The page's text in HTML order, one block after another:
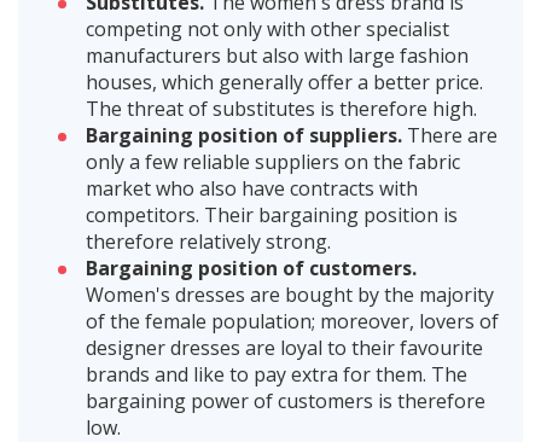
competing not only with other specialist
manufacturers but also with large fashion
houses, which generally offer a better price.
The threat of substitutes is therefore high.
Bargaining position of suppliers. There are
only a few reliable suppliers on the fabric
market who also have contracts with
competitors. Their bargaining position is
therefore relatively strong.
Bargaining position of customers.
Women's dresses are bought by the majority
of the female population; moreover, lovers of
designer dresses are loyal to their favourite
brands and like to pay extra for them. The
bargaining power of customers is therefore
low.